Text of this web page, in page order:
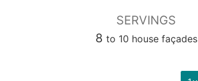
SERVINGS
8 to 10 house façades